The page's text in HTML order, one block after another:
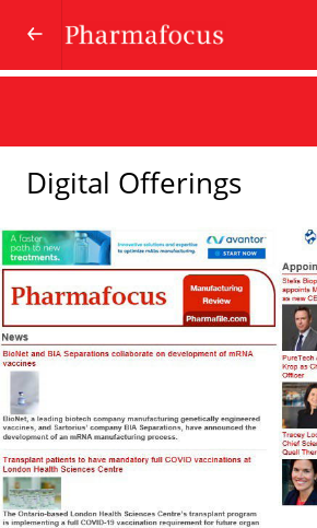
Digital Offerings